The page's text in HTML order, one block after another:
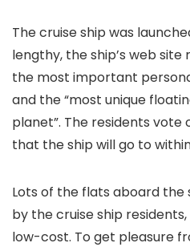
The cruise ship was
lengthy, the ship’s web
the most important
and the “most unique
planet”. The residents
that the ship will go to
Lots of the flats aboard the
by the cruise ship
low-cost. To get pleasure